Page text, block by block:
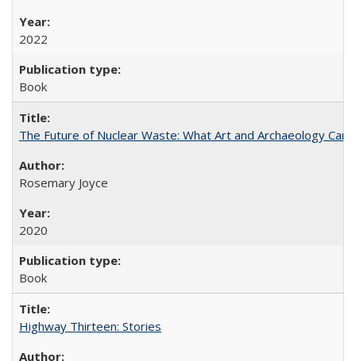
2022
Book
The Future of Nuclear Waste: What Art and Archaeology
Rosemary Joyce
2020
Book
Highway Thirteen: Stories